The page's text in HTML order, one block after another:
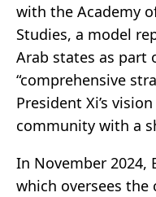
with the Academy
Studies, a model
Arab states as part
“comprehensive
President Xi’s
community with a
In November 2024,
which oversees the